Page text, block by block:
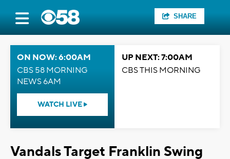
SHARE
ON NOW: 6:00AM
CBS 58 MORNING
NEWS 6AM
WATCH LIVE
UP NEXT: 7:00AM
CBS THIS MORNING
Vandals Target Franklin Swing